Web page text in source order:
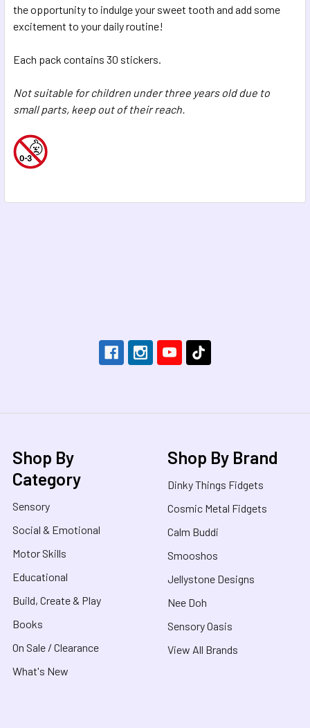
the opportunity to indulge your sweet tooth and add some
excitement to your daily routine!
Each pack contains 30 stickers.
Not suitable for children under three years old due to
small parts, keep out of their reach.
Shop By
Category
Sensory
Social & Emotional
Motor Skills
Educational
Build, Create & Play
Books
On Sale / Clearance
What's New
Shop By Brand
Dinky Things Fidgets
Cosmic Metal Fidgets
Calm Buddi
Smooshos
Jellystone Designs
Nee Doh
Sensory Oasis
View All Brands